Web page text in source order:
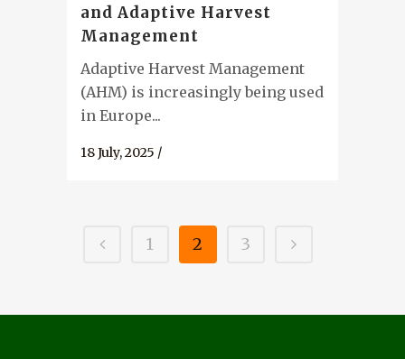
and Adaptive Harvest
Management
Adaptive Harvest Management
(AHM) is increasingly being used
in Europe...
18 July, 2025 /
1 2 3